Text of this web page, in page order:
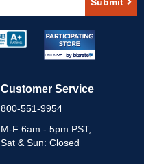
Submit
Customer Service
800-551-9954
M-F 6am - 5pm PST,
Sat & Sun: Closed